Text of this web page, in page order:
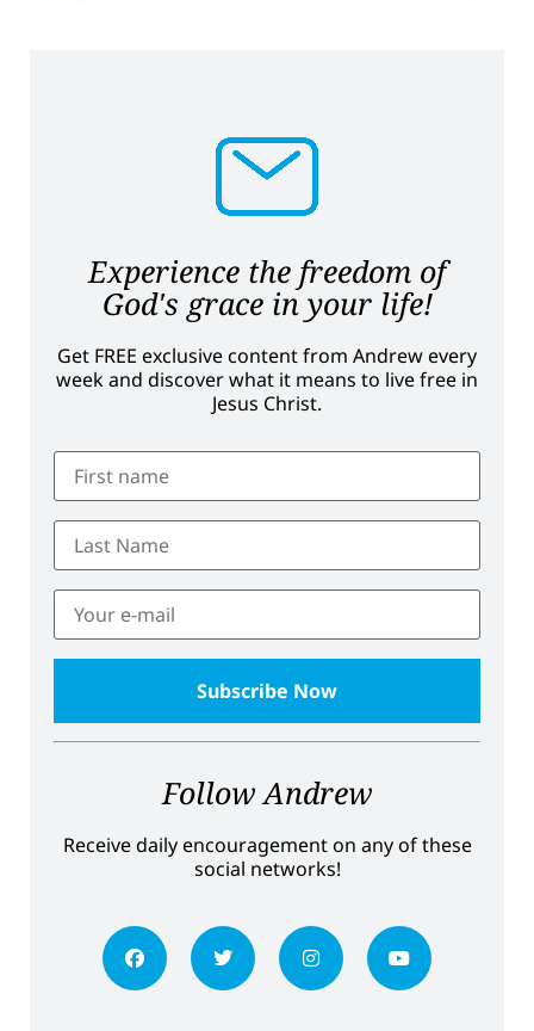
Experience the freedom of
God's grace in your life!
Get FREE exclusive content from Andrew every
week and discover what it means to live free in
Jesus Christ.
Follow Andrew
Receive daily encouragement on any of these
social networks!